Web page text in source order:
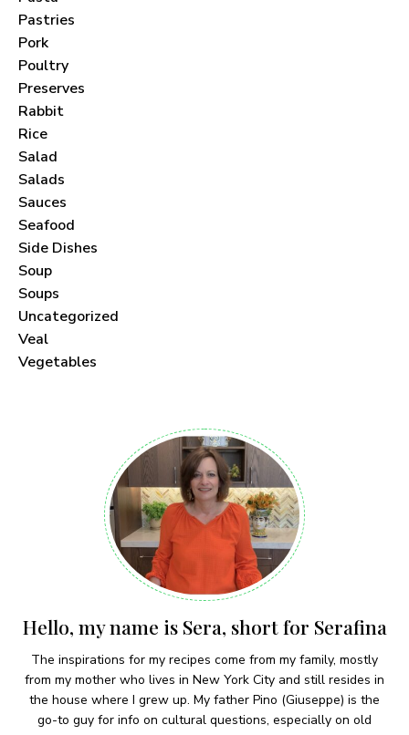
Pastries
Pork
Poultry
Preserves
Rabbit
Rice
Salad
Salads
Sauces
Seafood
Side Dishes
Soup
Soups
Uncategorized
Veal
Vegetables
Hello, my name is Sera, short for Serafina
The inspirations for my recipes come from my family, mostly
from my mother who lives in New York City and still resides in
the house where I grew up. My father Pino (Giuseppe) is the
go-to guy for info on cultural questions, especially on old
Never Miss a Recipe!
Join thousands of subscribers and get our best
I have read and agree to the